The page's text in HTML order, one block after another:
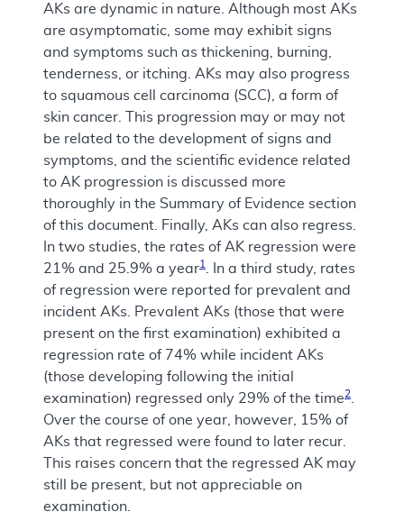
AKs are dynamic in nature. Although most AKs
are asymptomatic, some may exhibit signs
and symptoms such as thickening, burning,
tenderness, or itching. AKs may also progress
to squamous cell carcinoma (SCC), a form of
skin cancer. This progression may or may not
be related to the development of signs and
symptoms, and the scientific evidence related
to AK progression is discussed more
thoroughly in the Summary of Evidence section
of this document. Finally, AKs can also regress.
In two studies, the rates of AK regression were
21% and 25.9% a year1
. In a third study, rates
of regression were reported for prevalent and
incident AKs. Prevalent AKs (those that were
present on the first examination) exhibited a
regression rate of 74% while incident AKs
(those developing following the initial
examination) regressed only 29% of the time2
Over the course of one year, however, 15% of
AKs that regressed were found to later recur.
This raises concern that the regressed AK may
still be present, but not appreciable on
examination.